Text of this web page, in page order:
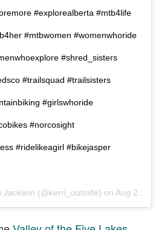
#explorealberta #mtb4life
#mtbwomen #womenwhoride
#shred_sisters
#trailsquad #trailsisters
#girlswhoride
#norcosight
#ridelikeagirl #bikejasper
Jackson (@kerri_outside) on Aug 2, 2017 at 9:13pm PDT